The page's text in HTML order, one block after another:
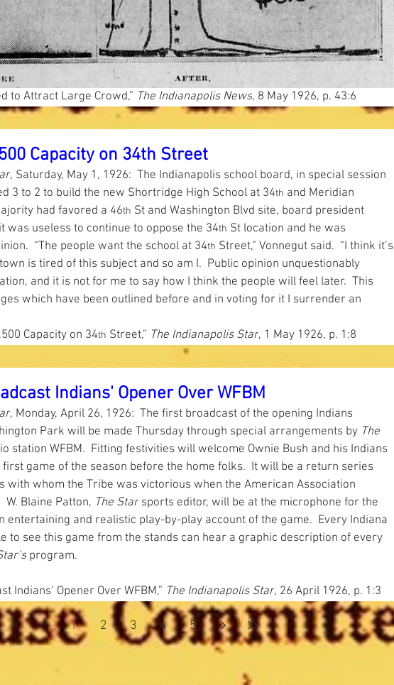
to Attract Large Crowd,” The Indianapolis News, 8 May 1926, p. 43:6
Capacity on 34th Street
, Saturday, May 1, 1926:  The Indianapolis school board, in special session
3 to 2 to build the new Shortridge High School at 34th and Meridian
had favored a 46th St and Washington Blvd site, board president
was useless to continue to oppose the 34th St location and he was
“The people want the school at 34th Street,” Vonnegut said.  “I think it’s
is tired of this subject and so am I.  Public opinion unquestionably
and it is not for me to say how I think the people will feel later.  This
which have been outlined before and in voting for it I surrender an
Capacity on 34th Street,” The Indianapolis Star, 1 May 1926, p. 1:8
Indians' Opener Over WFBM
, Monday, April 26, 1926:  The first broadcast of the opening Indians
Park will be made Thursday through special arrangements by The
station WFBM.  Fitting festivities will welcome Ownie Bush and his Indians
game of the season before the home folks.  It will be a return series
with whom the Tribe was victorious when the American Association
W. Blaine Patton, The Star sports editor, will be at the microphone for the
entertaining and realistic play-by-play account of the game.  Every Indiana
to see this game from the stands can hear a graphic description of every
program.
Indians’ Opener Over WFBM,” The Indianapolis Star, 26 April 1926, p. 1:3
1 2 3 4 5